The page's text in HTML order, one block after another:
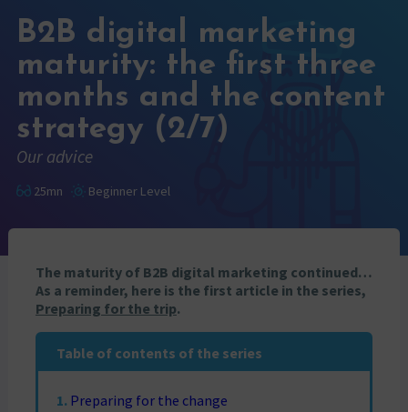
Resources
Contact
My account
Agenda
French
B2B digital marketing
maturity: the first three
months and the content
strategy (2/7)
Our advice
25mn Beginner Level
The maturity of B2B digital marketing continued…
As a reminder, here is the first article in the series,
Preparing for the trip.
Table of contents of the series
Preparing for the change